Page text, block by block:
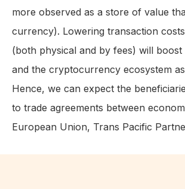
more observed as a store of value
currency). Lowering transaction
(both physical and by fees) will boost
and the cryptocurrency ecosystem
Hence, we can expect the
to trade agreements between
European Union, Trans Pacific